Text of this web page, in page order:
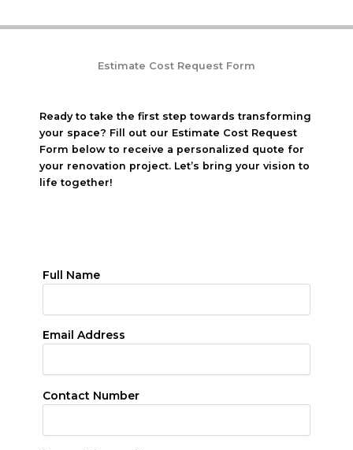
Estimate Cost Request Form
Ready to take the first step towards transforming
your space? Fill out our Estimate Cost Request
Form below to receive a personalized quote for
your renovation project. Let’s bring your vision to
life together!
Full Name
Email Address
Contact Number